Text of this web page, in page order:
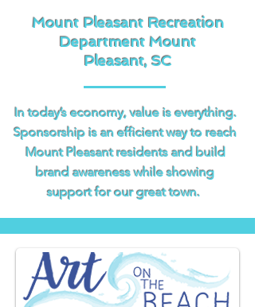
Mount Pleasant Recreation
Department Mount
Pleasant, SC
In today’s economy, value is everything.
Sponsorship is an efficient way to reach
Mount Pleasant residents and build
brand awareness while showing
support for our great town.